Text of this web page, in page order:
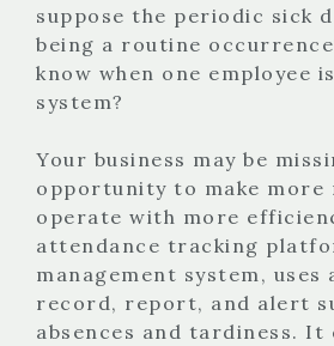
suppose the periodic sick
being a routine
know when one employee
system?
Your business may be
opportunity to make more
operate with more
attendance tracking
management system, uses
record, report, and alert
absences and tardiness. It